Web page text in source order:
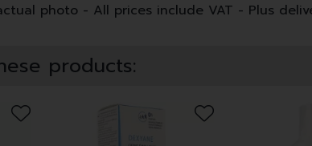
photo - All prices include VAT - Plus
products: